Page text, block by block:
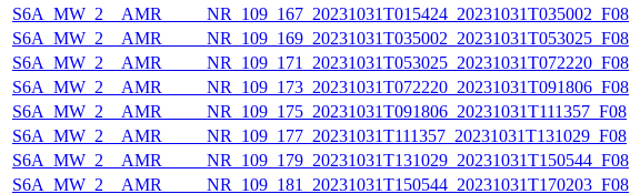
S6A_MW_2__AMR_____NR_109_167_20231031T015424_20231031T035002_F08
S6A_MW_2__AMR_____NR_109_169_20231031T035002_20231031T053025_F08
S6A_MW_2__AMR_____NR_109_171_20231031T053025_20231031T072220_F08
S6A_MW_2__AMR_____NR_109_173_20231031T072220_20231031T091806_F08
S6A_MW_2__AMR_____NR_109_175_20231031T091806_20231031T111357_F08
S6A_MW_2__AMR_____NR_109_177_20231031T111357_20231031T131029_F08
S6A_MW_2__AMR_____NR_109_179_20231031T131029_20231031T150544_F08
S6A_MW_2__AMR_____NR_109_181_20231031T150544_20231031T170203_F08